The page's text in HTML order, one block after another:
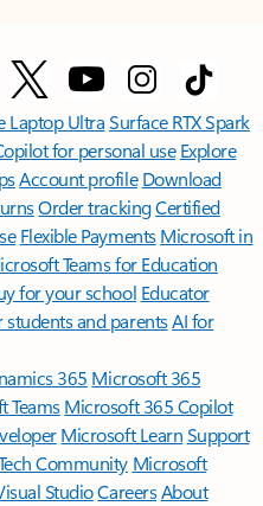
Laptop UltraSurface RTX Spark
for personal use Explore
Account profile Download
Order trackingCertified
Flexible Payments Microsoft in
Teams for Education
for your school Educator
students and parentsAI for
365 Microsoft 365
TeamsMicrosoft 365 Copilot
Microsoft LearnSupport
Community Microsoft
StudioCareersAbout